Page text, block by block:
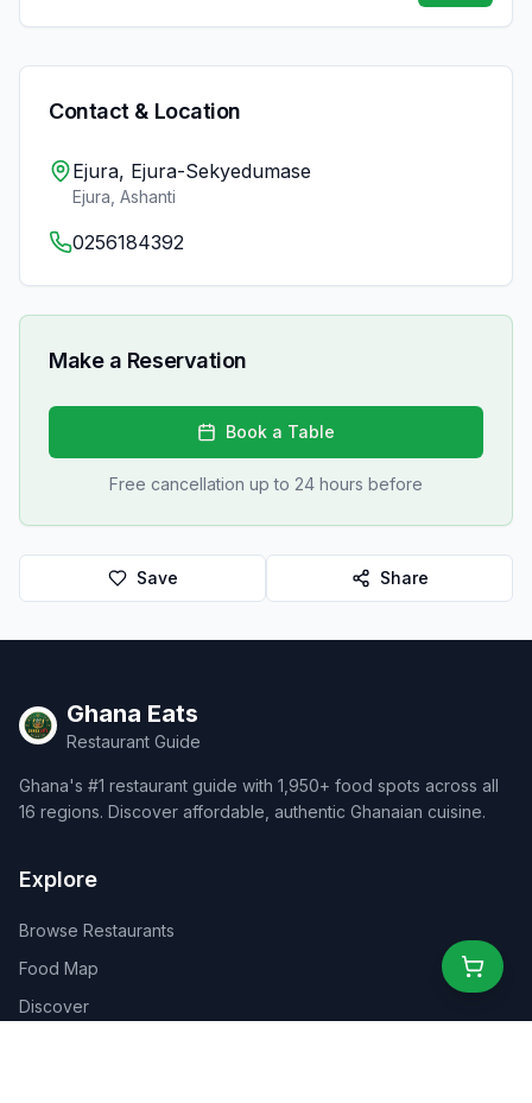
Contact & Location
Ejura, Ejura-Sekyedumase
Ejura Ashanti
0256184392
Make a Reservation
Book a Table
Free cancellation up to 24 hours before
Save Share
Ghana Eats
Restaurant Guide
Ghana's #1 restaurant guide with 1,950+ food spots across all
16 regions. Discover affordable, authentic Ghanaian cuisine.
Explore
Browse Restaurants
Food Map
Discover